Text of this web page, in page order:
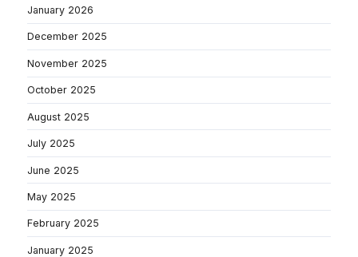
January 2026
December 2025
November 2025
October 2025
August 2025
July 2025
June 2025
May 2025
February 2025
January 2025